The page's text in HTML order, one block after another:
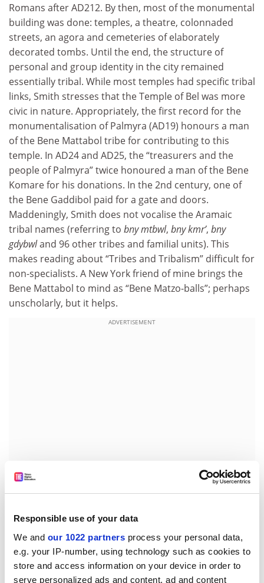
Responsible use of your data
We and our 1022 partners process your personal data,
e.g. your IP-number, using technology such as cookies to
store and access information on your device in order to
serve personalized ads and content, ad and content
Romans after AD212. By then, most of the monumental
building was done: temples, a theatre, colonnaded
streets, an agora and cemeteries of elaborately
decorated tombs. Until the end, the structure of
personal and group identity in the city remained
essentially tribal. While most temples had specific tribal
links, Smith stresses that the Temple of Bel was more
civic in nature. Appropriately, the first record for the
monumentalisation of Palmyra (AD19) honours a man
of the Bene Mattabol tribe for contributing to this
temple. In AD24 and AD25, the “treasurers and the
people of Palmyra” twice honoured a man of the Bene
Komare for his donations. In the 2nd century, one of
the Bene Gaddibol paid for a gate and doors.
Maddeningly, Smith does not vocalise the Aramaic
tribal names (referring to bny mtbwl, bny kmr’, bny
gdybwland 96 other tribes and familial units). This
makes reading about “Tribes and Tribalism” difficult for
non-specialists. A New York friend of mine brings the
Bene Mattabol to mind as “Bene Matzo-balls”; perhaps
unscholarly, but it helps.
ADVERTISEMENT
3rd century, provoked in part by Septimius Severus’
successful invasion of Parthia in AD198. In AD228 the
Persian vassal king overthrew his master and
proclaimed an aggressive new Sassanian Empire. In
April AD239, the Persians first assaulted Dura-Europos.